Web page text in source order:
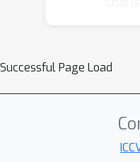
approach.
challenges
in effectively
Successful Page Load